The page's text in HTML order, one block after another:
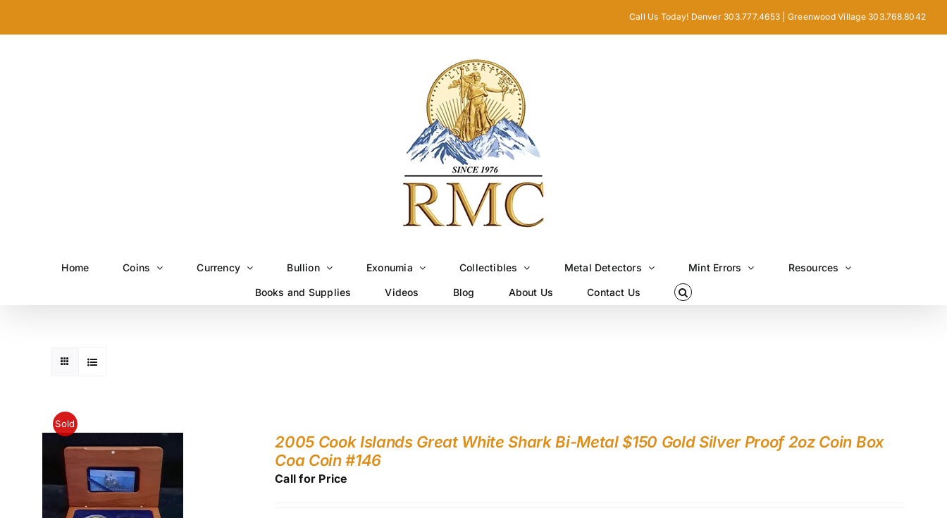
Call Us Today! Denver 303.777.4653 | Greenwood Village 303.768.8042
Home Coins Currency Bullion Exonumia Collectibles Metal Detectors Mint Errors Resources
Books and Supplies Videos Blog About Us Contact Us
Sold
2005 Cook Islands Great White Shark Bi-Metal $150 Gold Silver Proof 2oz Coin Box
Coa Coin #146
Call for Price